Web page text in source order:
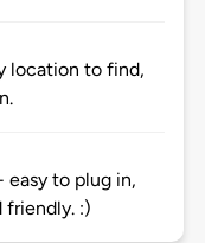
location to find,
easy to plug in,
friendly. :)